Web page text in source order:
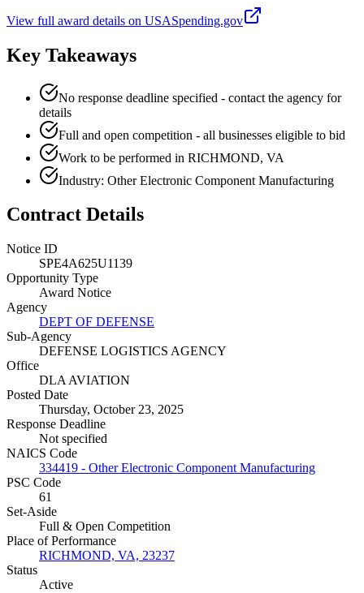
View full award details on USASpending.gov
Key Takeaways
No response deadline specified - contact the agency for
details
Full and open competition - all businesses eligible to bid
Work to be performed in RICHMOND, VA
Industry: Other Electronic Component Manufacturing
Contract Details
Notice ID
SPE4A625U1139
Opportunity Type
Award Notice
Agency
DEPT OF DEFENSE
Sub-Agency
DEFENSE LOGISTICS AGENCY
Office
DLA AVIATION
Posted Date
Thursday, October 23, 2025
Response Deadline
Not specified
NAICS Code
334419 - Other Electronic Component Manufacturing
PSC Code
61
Set-Aside
Full & Open Competition
Place of Performance
RICHMOND, VA, 23237
Status
Active